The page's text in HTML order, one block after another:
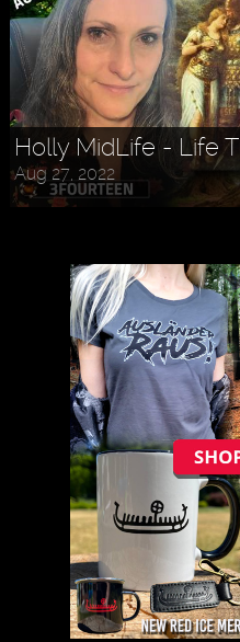
Holly MidLife - Life
Aug 27, 2022